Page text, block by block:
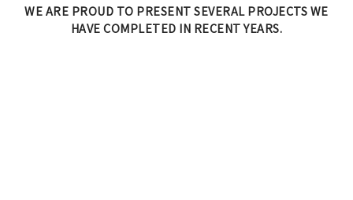
WE ARE PROUD TO PRESENT SEVERAL PROJECTS WE
HAVE COMPLETED IN RECENT YEARS.